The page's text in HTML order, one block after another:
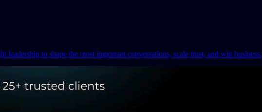
to shape the most important conversations, scale trust, and win business.